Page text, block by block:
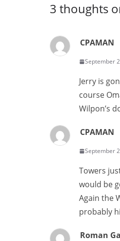
3 thoughts
CPAMAN
September
Jerry is
course
Wilpon’s
CPAMAN
September
Towers
would be
Again the
probably
Roman